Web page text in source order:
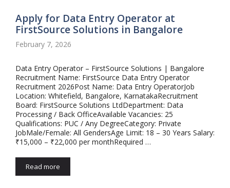
Apply for Data Entry Operator at
FirstSource Solutions in Bangalore
February 7, 2026
Data Entry Operator – FirstSource Solutions | Bangalore
Recruitment Name: FirstSource Data Entry Operator
Recruitment 2026Post Name: Data Entry OperatorJob
Location: Whitefield, Bangalore, KarnatakaRecruitment
Board: FirstSource Solutions LtdDepartment: Data
Processing / Back OfficeAvailable Vacancies: 25
Qualifications: PUC / Any DegreeCategory: Private
JobMale/Female: All GendersAge Limit: 18 – 30 Years Salary:
₹15,000 – ₹22,000 per monthRequired …
Read more